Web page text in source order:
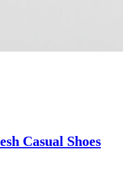
Casual Shoes